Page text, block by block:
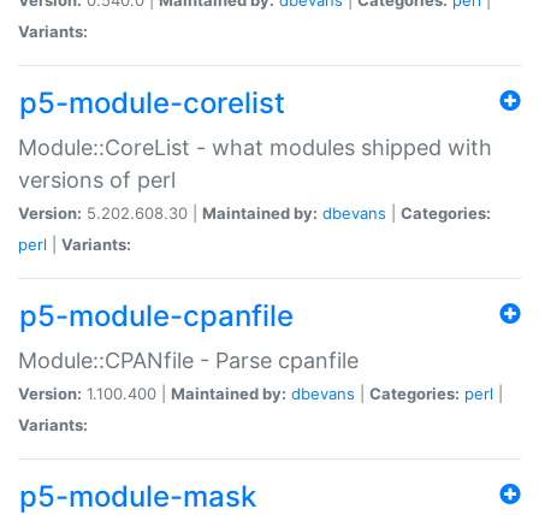
Variants:
p5-module-corelist
Module::CoreList - what modules shipped with
versions of perl
Version: 5.202.608.30 | Maintained by: dbevans
Categories:
perl
Variants:
p5-module-cpanfile
Module::CPANfile - Parse cpanfile
Version: 1.100.400 | Maintained by: dbevans Categories: perl
Variants:
p5-module-mask